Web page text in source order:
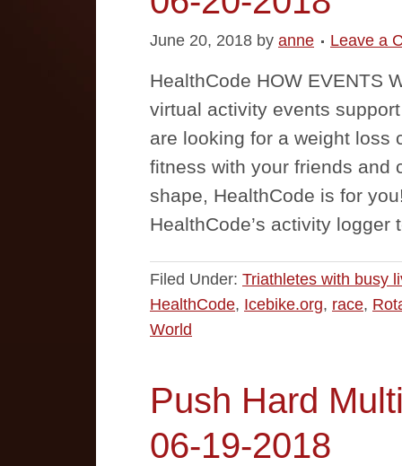
June 20, 2018 by anne Leave a
HealthCode HOW EVENTS
virtual activity events
are looking for a weight loss
fitness with your friends and
shape, HealthCode is for
HealthCode’s activity
Filed Under: Triathletes with busy
HealthCode, Icebike.org, race,
World
Push Hard
06-19-2018